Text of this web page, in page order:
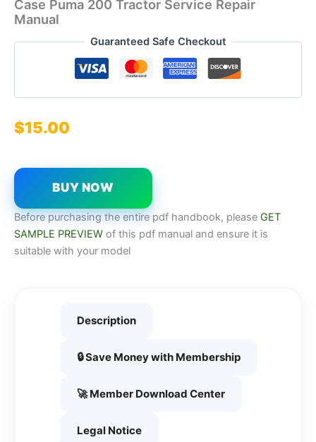
Case Puma 200 Tractor Service Repair
Manual
Guaranteed Safe Checkout
$15.00
BUY NOW
Before purchasing the entire pdf handbook, please GET
SAMPLE PREVIEW of this pdf manual and ensure it is
suitable with your model
Description
🔒 Save Money with Membership
🚀 Member Download Center
Legal Notice